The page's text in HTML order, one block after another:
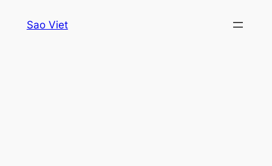
Sao Viet